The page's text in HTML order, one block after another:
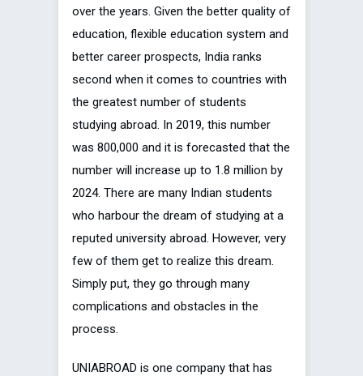
over the years. Given the better quality of
education, flexible education system and
better career prospects, India ranks
second when it comes to countries with
the greatest number of students
studying abroad. In 2019, this number
was 800,000 and it is forecasted that the
number will increase up to 1.8 million by
2024. There are many Indian students
who harbour the dream of studying at a
reputed university abroad. However, very
few of them get to realize this dream.
Simply put, they go through many
complications and obstacles in the
process.
UNIABROAD is one company that has